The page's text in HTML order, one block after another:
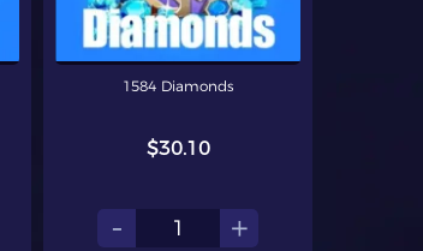
1584 Diamonds
$30.10
- +